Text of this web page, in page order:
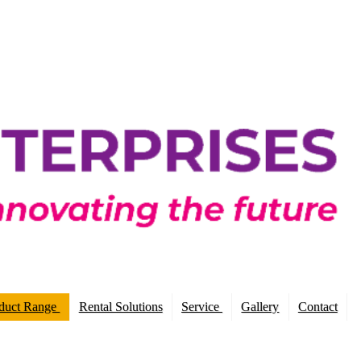
Range Rental Solutions Service Gallery Contact